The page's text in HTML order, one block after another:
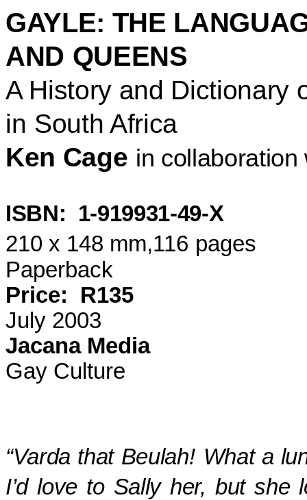
GAYLE: THE
AND QUEENS
A History and Dictionary
in South Africa
Ken Cage in
ISBN:
1-919931-49-X
210 x 148 mm,116 pages
Paperback
Price:
R135
July 2003
Jacana Media
Gay Culture
“Varda that Beulah! What a
I’d love to Sally her, but she